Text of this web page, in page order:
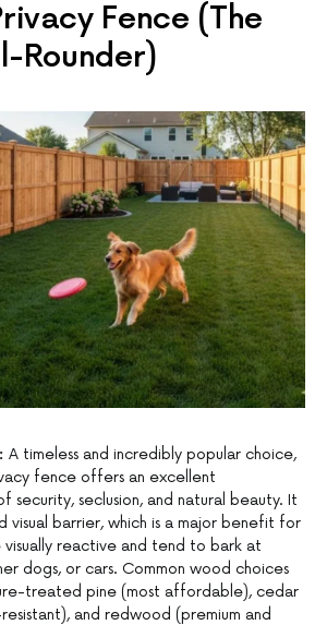
Fence (The
Rounder)
A timeless and incredibly popular choice,
fence offers an excellent
security, seclusion, and natural beauty. It
visual barrier, which is a major benefit for
reactive and tend to bark at
dogs, or cars. Common wood choices
treated pine (most affordable), cedar
and redwood (premium and